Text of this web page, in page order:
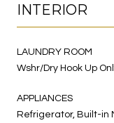
INTERIOR
LAUNDRY ROOM
Wshr/Dry Hook Up
APPLIANCES
Refrigerator, Built-in